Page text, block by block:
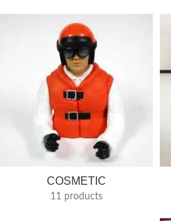
COSMETIC
11 products